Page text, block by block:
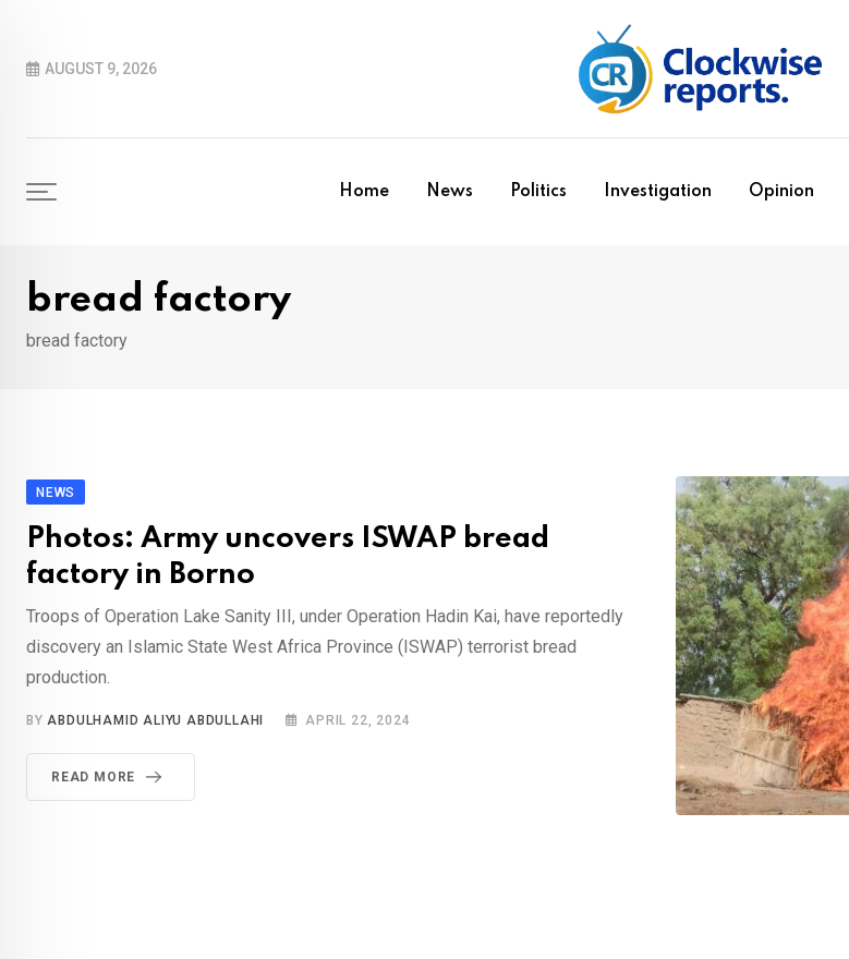
contentAUGUST 9, 2026
Home News Politics Investigation Opinion
bread factory
bread factory
NEWS
Photos: Army uncovers ISWAP bread
factory in Borno
Troops of Operation Lake Sanity III, under Operation Hadin Kai, have reportedly
discovery an Islamic State West Africa Province (ISWAP) terrorist bread
production.
BYABDULHAMID ALIYU ABDULLAHI APRIL 22, 2024
READ MORE